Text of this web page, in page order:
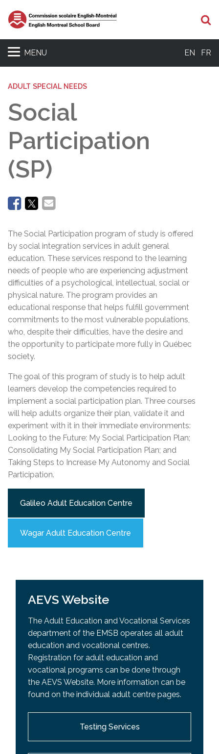
MENU EN FR
ADULT SPECIAL NEEDS
Social
Participation
(SP)
The Social Participation program of study is offered
by social integration services in adult general
education. These services respond to the learning
needs of people who are experiencing adjustment
difficulties of a psychological, intellectual, social or
physical nature. The program provides an
educational response that helps fulfill government
commitments to the most vulnerable populations,
who, despite their difficulties, have the desire and
the opportunity to participate more fully in Québec
society.
The goal of this program of study is to help adult
learners develop the competencies required to
implement a social participation plan. Three courses
will help adults organize their plan, validate it and
experiment with it in their immediate environments:
Looking to the Future: My Social Participation Plan;
Consolidating My Social Participation Plan; and
Taking Steps to Increase My Autonomy and Social
Participation.
Galileo Adult Education Centre
Wagar Adult Education Centre
AEVS Website
The Adult Education and Vocational Services
department of the EMSB operates all adult
education and vocational centres.
Registration for adult education and
vocational programs can be done through
the AEVS Website. More information can be
found on the individual adult centre pages.
Testing Services